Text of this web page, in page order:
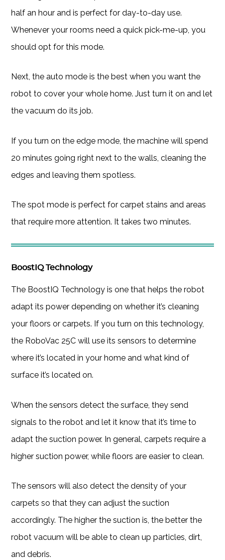
half an hour and is perfect for day-to-day use.
Whenever your rooms need a quick pick-me-up, you
should opt for this mode.
Next, the auto mode is the best when you want the
robot to cover your whole home. Just turn it on and let
the vacuum do its job.
If you turn on the edge mode, the machine will spend
20 minutes going right next to the walls, cleaning the
edges and leaving them spotless.
The spot mode is perfect for carpet stains and areas
that require more attention. It takes two minutes.
BoostIQ Technology
The BoostIQ Technology is one that helps the robot
adapt its power depending on whether it’s cleaning
your floors or carpets. If you turn on this technology,
the RoboVac 25C will use its sensors to determine
where it’s located in your home and what kind of
surface it’s located on.
When the sensors detect the surface, they send
signals to the robot and let it know that it’s time to
adapt the suction power. In general, carpets require a
higher suction power, while floors are easier to clean.
The sensors will also detect the density of your
carpets so that they can adjust the suction
accordingly. The higher the suction is, the better the
robot vacuum will be able to clean up particles, dirt,
and debris.